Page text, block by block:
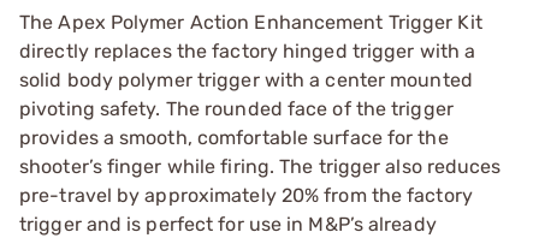
The Apex Polymer Action Enhancement Trigger Kit
directly replaces the factory hinged trigger with a
solid body polymer trigger with a center mounted
pivoting safety. The rounded face of the trigger
provides a smooth, comfortable surface for the
shooter’s finger while firing. The trigger also reduces
pre-travel by approximately 20% from the factory
trigger and is perfect for use in M&P’s already